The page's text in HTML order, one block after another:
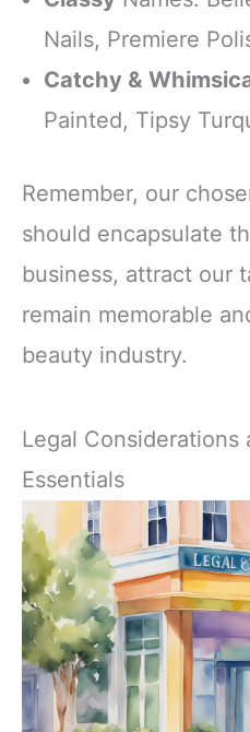
Nails, Premiere
Catchy &
Painted, Tipsy
Remember, our
should encapsulate
business, attract our
remain memorable
beauty industry.
Legal Considerations
Essentials